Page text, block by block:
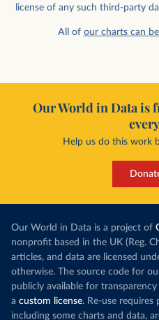
license of any such third-party
All of our charts can
Our World in Data is
Help us do this work
Our World in Data is a project of
nonprofit based in the UK (Reg.
articles, and data are licensed
otherwise. The source code for
publicly available for
a custom license. Re-use requires
including some charts and data,